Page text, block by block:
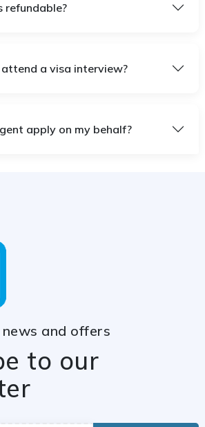
refundable?
attend a visa interview?
apply on my behalf?
and offers
to our